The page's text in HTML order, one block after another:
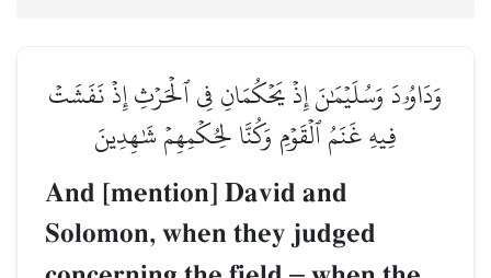
وَدَاوُۥدَ وَسُلَيۡمَٰنَ إِذۡ يَحۡكُمَانِ فِي ٱلۡحَرۡثِ إِذۡ نَفَشَتۡ
فِيهِ غَنَمُ ٱلۡقَوۡمِ وَكُنَّا لِحُكۡمِهِمۡ شَٰهِدِينَ
And [mention] David and
Solomon, when they judged